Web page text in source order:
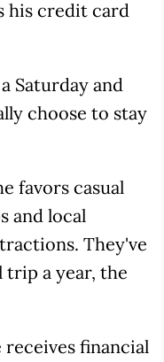
his credit card
Saturday and
choose to stay
favors casual
and local
They've
trip a year, the
financial